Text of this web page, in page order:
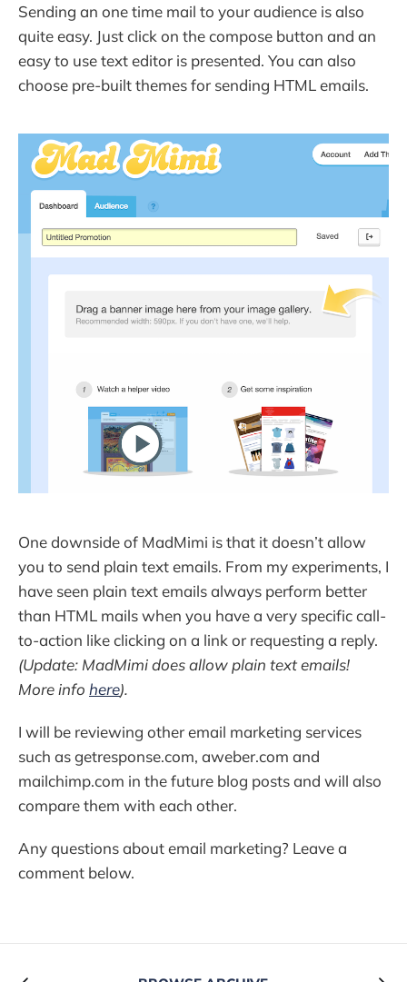
Sending an one time mail to your audience is also
quite easy. Just click on the compose button and an
easy to use text editor is presented. You can also
choose pre-built themes for sending HTML emails.
One downside of MadMimi is that it doesn’t allow
you to send plain text emails. From my experiments, I
have seen plain text emails always perform better
than HTML mails when you have a very specific call-
to-action like clicking on a link or requesting a reply.
(Update: MadMimi does allow plain text emails!
More info here).
I will be reviewing other email marketing services
such as getresponse.com, aweber.com and
mailchimp.com in the future blog posts and will also
compare them with each other.
Any questions about email marketing? Leave a
comment below.